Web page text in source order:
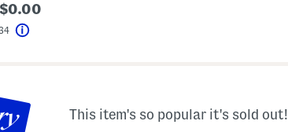
This item's so popular it's sold out!